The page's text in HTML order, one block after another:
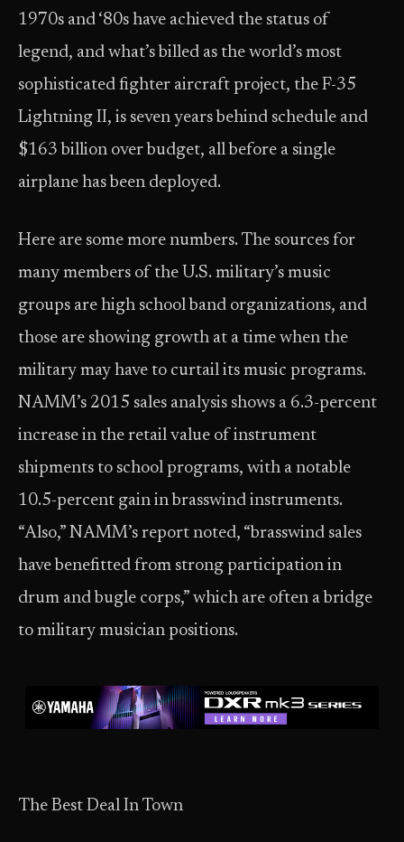
1970s and ‘80s have achieved the status of
legend, and what’s billed as the world’s most
sophisticated fighter aircraft project, the F-35
Lightning II, is seven years behind schedule and
$163 billion over budget, all before a single
airplane has been deployed.
Here are some more numbers. The sources for
many members of the U.S. military’s music
groups are high school band organizations, and
those are showing growth at a time when the
military may have to curtail its music programs.
NAMM’s 2015 sales analysis shows a 6.3-percent
increase in the retail value of instrument
shipments to school programs, with a notable
10.5-percent gain in brasswind instruments.
“Also,” NAMM’s report noted, “brasswind sales
have benefitted from strong participation in
drum and bugle corps,” which are often a bridge
to military musician positions.
The Best Deal In Town